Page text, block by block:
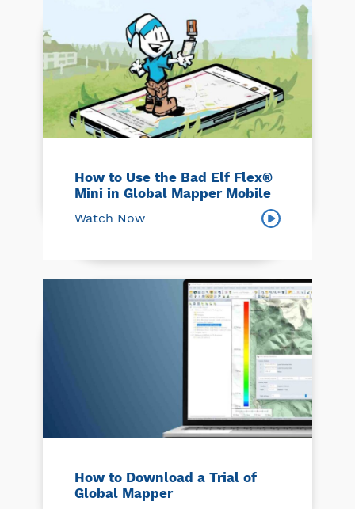
How to Use the Bad Elf Flex®
Mini in Global Mapper Mobile
Watch Now
How to Download a Trial of
Global Mapper